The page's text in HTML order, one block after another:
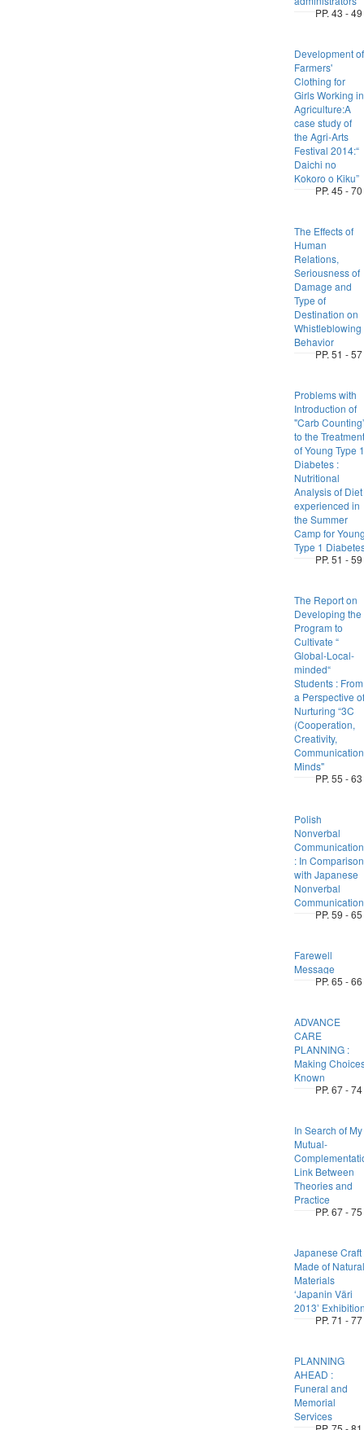
PP. 43 - 49
Development of
Farmers'
Clothing for
Girls Working in
Agriculture:A
case study of
the Agri-Arts
Festival 2014:“
Daichi no
Kokoro o Kiku”
PP. 45 - 70
The Effects of
Human
Relations,
Seriousness of
Damage and
Type of
Destination on
Whistleblowing
Behavior
PP. 51 - 57
Problems with
Introduction of
"Carb
to the Treatment
of Young Type 1
Diabetes :
Nutritional
Analysis of Diet
experienced in
the Summer
Camp for
Type 1
PP. 51 - 59
The Report on
Developing the
Program to
Cultivate “
Global-Local-
minded“
Students : From
a Perspective of
Nurturing “3C
(Cooperation,
Creativity,
Minds"
PP. 55 - 63
Polish
Nonverbal
Communication
: In Comparison
with Japanese
Nonverbal
Communication
PP. 59 - 65
Farewell
Message
PP. 65 - 66
ADVANCE
CARE
PLANNING :
Making
Known
PP. 67 - 74
In Search of My
Mutual-
Link Between
Theories and
Practice
PP. 67 - 75
Japanese Craft
Made of Natural
Materials
ʻJapanin Väri
2013ʼ
PP. 71 - 77
PLANNING
AHEAD :
Funeral and
Memorial
Services